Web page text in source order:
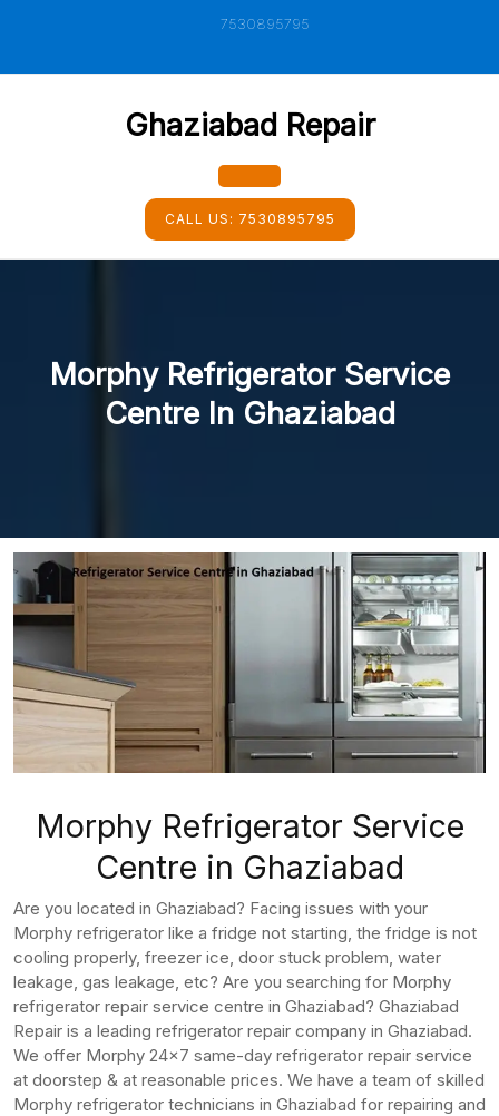
7530895795
Ghaziabad Repair
Open
Button
CALL US: 7530895795
Morphy Refrigerator Service
Centre In Ghaziabad
Morphy Refrigerator Service
Centre in Ghaziabad
Are you located in Ghaziabad? Facing issues with your
Morphy refrigerator like a fridge not starting, the fridge is not
cooling properly, freezer ice, door stuck problem, water
leakage, gas leakage, etc? Are you searching for Morphy
refrigerator repair service centre in Ghaziabad? Ghaziabad
Repair is a leading refrigerator repair company in Ghaziabad.
We offer Morphy 24×7 same-day refrigerator repair service
at doorstep & at reasonable prices. We have a team of skilled
Morphy refrigerator technicians in Ghaziabad for repairing and